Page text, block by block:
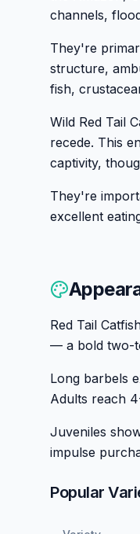
channels,
They're
structure,
fish,
Wild Red Tail
recede. This
captivity,
They're
excellent
Red Tail
— a bold two-
Long barbels
Adults reach
Juveniles
impulse
Popular